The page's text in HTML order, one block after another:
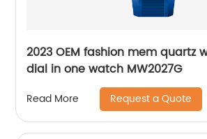
2023 OEM fashion mem quartz
dial in one watch MW2027G
Read More Request a Quote